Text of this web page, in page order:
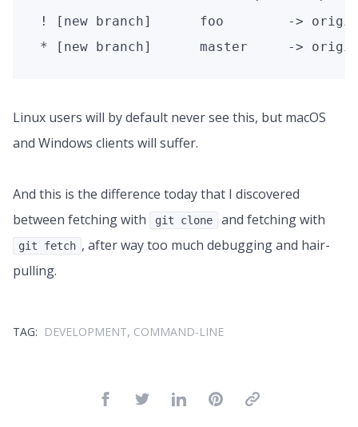
! [new branch]      foo        ->
* [new branch]      master     ->
Linux users will by default never see this, but macOS
and Windows clients will suffer.
And this is the difference today that I discovered
between fetching with
git clone and fetching with
git fetch , after way too much debugging and hair-
pulling.
TAG: DEVELOPMENT, COMMAND-LINE